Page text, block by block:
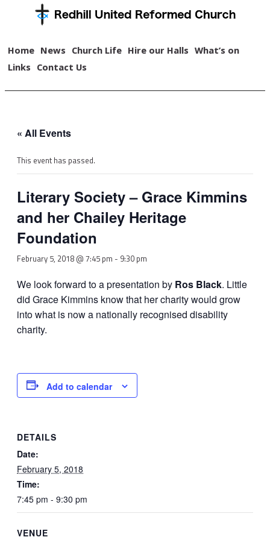
Home News Church Life Hire our Halls What’s on
Links Contact Us
« All Events
This event has passed.
Literary Society – Grace Kimmins
and her Chailey Heritage
Foundation
February 5, 2018 @ 7:45 pm - 9:30 pm
We look forward to a presentation by Ros Black. Little
did Grace Kimmins know that her charity would grow
into what is now a nationally recognised disability
charity.
Add to calendar
DETAILS
Date:
February 5, 2018
Time:
7:45 pm - 9:30 pm
VENUE